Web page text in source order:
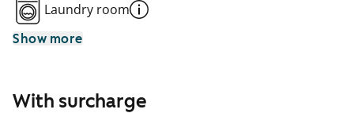
Laundry room
Show more
With surcharge